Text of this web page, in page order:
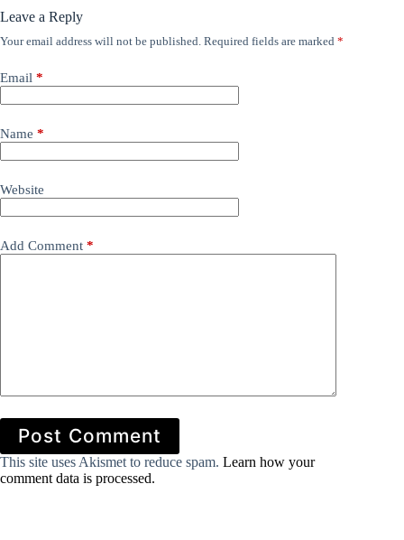
Leave a Reply
Your email address will not be published. Required fields are marked *
Email *
Name *
Website
Add Comment *
Post Comment
This site uses Akismet to reduce spam. Learn how your
comment data is processed.